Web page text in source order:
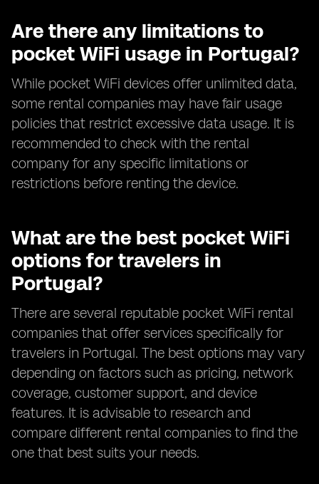
Are there any limitations to
pocket WiFi usage in Portugal?
While pocket WiFi devices offer unlimited data,
some rental companies may have fair usage
policies that restrict excessive data usage. It is
recommended to check with the rental
company for any specific limitations or
restrictions before renting the device.
What are the best pocket WiFi
options for travelers in
Portugal?
There are several reputable pocket WiFi rental
companies that offer services specifically for
travelers in Portugal. The best options may vary
depending on factors such as pricing, network
coverage, customer support, and device
features. It is advisable to research and
compare different rental companies to find the
one that best suits your needs.